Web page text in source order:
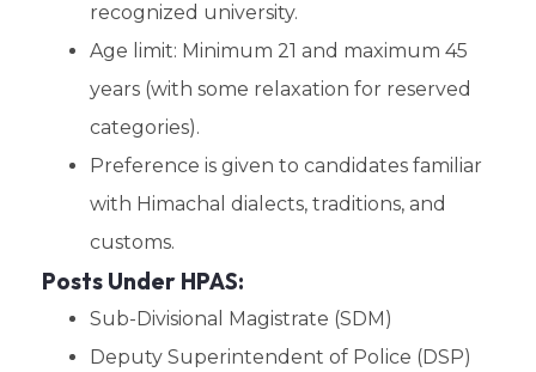
recognized university.
Age limit: Minimum 21 and maximum 45
years (with some relaxation for reserved
categories).
Preference is given to candidates familiar
with Himachal dialects, traditions, and
customs.
Posts Under HPAS:
Sub-Divisional Magistrate (SDM)
Deputy Superintendent of Police (DSP)